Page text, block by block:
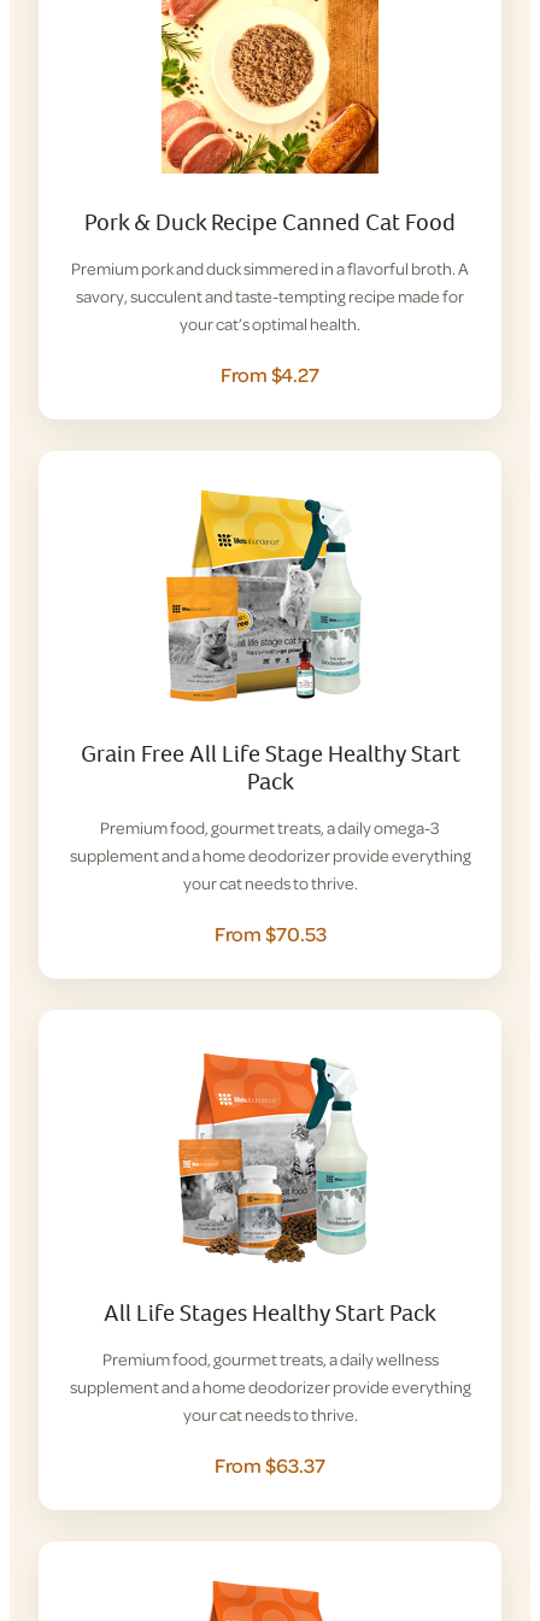
Pork & Duck Recipe Canned Cat Food
Premium pork and duck simmered in a flavorful broth. A
savory, succulent and taste-tempting recipe made for
your cat’s optimal health.
From $4.27
Grain Free All Life Stage Healthy Start
Pack
Premium food, gourmet treats, a daily omega-3
supplement and a home deodorizer provide everything
your cat needs to thrive.
From $70.53
All Life Stages Healthy Start Pack
Premium food, gourmet treats, a daily wellness
supplement and a home deodorizer provide everything
your cat needs to thrive.
From $63.37